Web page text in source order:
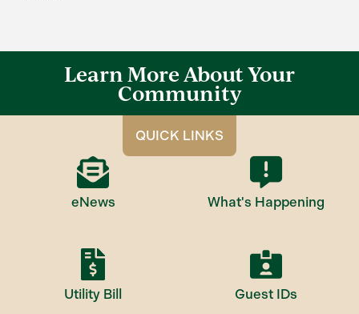
Learn More About Your
Community
QUICK LINKS
eNews What's Happening
Utility Bill Guest IDs